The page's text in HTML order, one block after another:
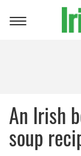
Toggle
An Irish
soup